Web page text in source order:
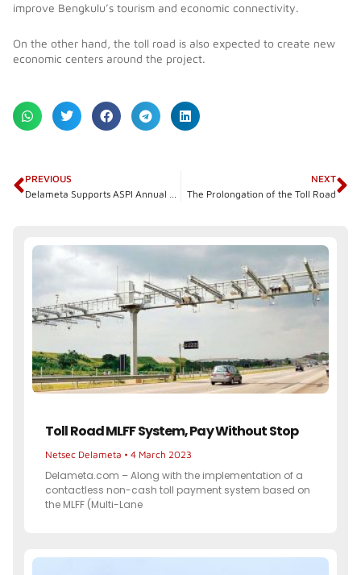
improve Bengkulu’s tourism and economic connectivity.
On the other hand, the toll road is also expected to create new
economic centers around the project.
Prev
PREVIOUS
Delameta Supports ASPI Annual Member General Meeting
NEXT
The Prolongation of the Toll Road
Toll Road MLFF System, Pay Without Stop
Netsec Delameta 4 March 2023
Delameta.com – Along with the implementation of a
contactless non-cash toll payment system based on
the MLFF (Multi-Lane